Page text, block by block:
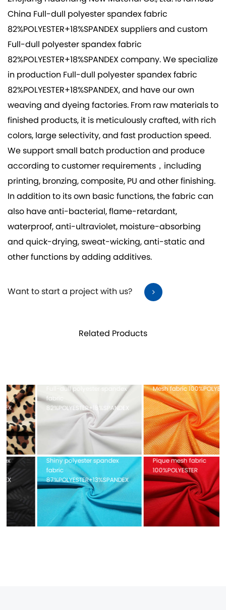
China Full-dull polyester spandex fabric
82%POLYESTER+18%SPANDEX suppliersandcustom
Full-dull polyester spandex fabric
82%POLYESTER+18%SPANDEX company. We specialize
in productionFull-dull polyester spandex fabric
82%POLYESTER+18%SPANDEX, and have our own
weaving and dyeing factories. From raw materials to
finished products, it is meticulously crafted, with rich
colors, large selectivity, and fast production speed.
We support small batch production and produce
according to customer requirements，including
printing, bronzing, composite, PU and other finishing.
In addition to its own basic functions, the fabric can
also have anti-bacterial, flame-retardant,
waterproof, anti-ultraviolet, moisture-absorbing
and quick-drying, sweat-wicking, anti-static and
other functions by adding additives.
Want to start a project with us?
Related Products
Full-dull polyester spandex
fabric
82%POLYESTER+18%SPANDEX
Shiny polyester spandex
87%POLYESTER+13%SPANDEX
Mesh fabric 100%POLYESTER
Pique mesh fabric
100%POLYESTER